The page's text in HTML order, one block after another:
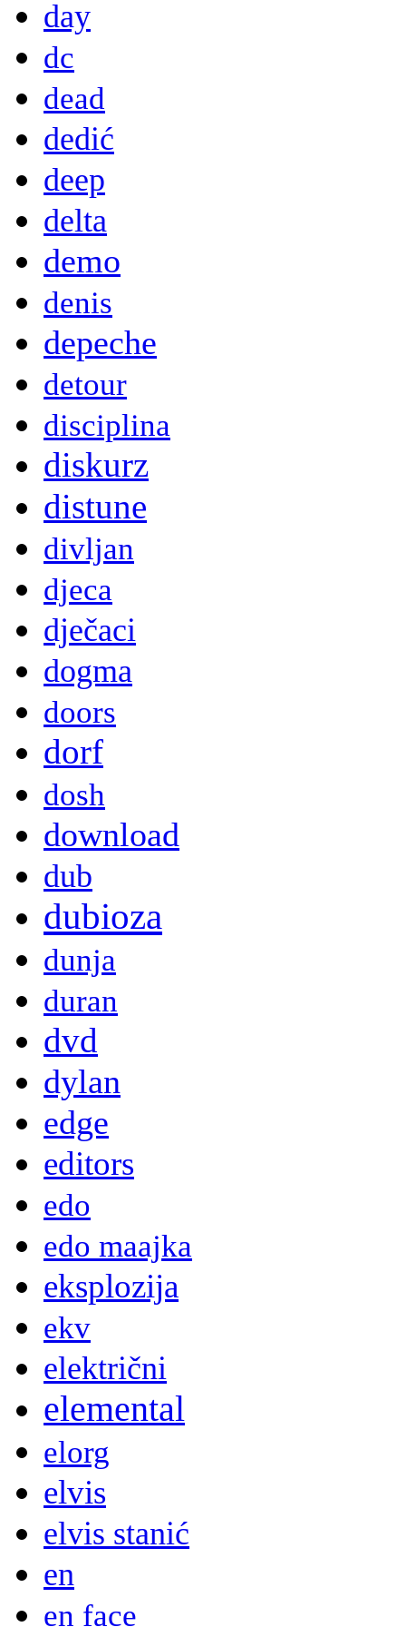
day
dc
dead
dedić
deep
delta
demo
denis
depeche
detour
disciplina
diskurz
distune
divljan
djeca
dječaci
dogma
doors
dorf
dosh
download
dub
dubioza
dunja
duran
dvd
dylan
edge
editors
edo
edo maajka
eksplozija
ekv
električni
elemental
elorg
elvis
elvis stanić
en
en face